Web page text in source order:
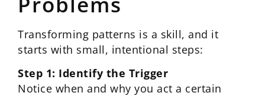
Transforming patterns is a skill, and it
starts with small, intentional steps:
Step 1: Identify the Trigger
Notice when and why you act a certain